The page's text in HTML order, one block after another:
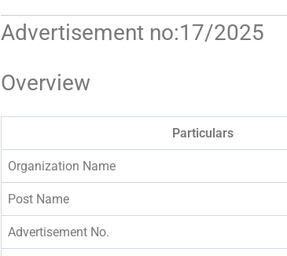
Advertisement no:17/2025
Overview
Particulars
Organization Name
Post Name
Advertisement No.